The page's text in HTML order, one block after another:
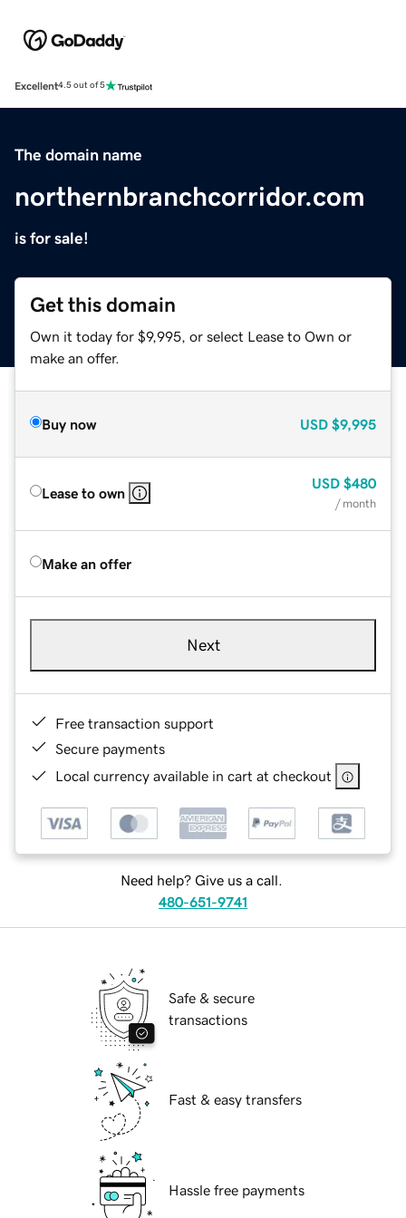
Excellent4.5 out of 5
The domain name
northernbranchcorridor.com
is for sale!
Get this domain
Own it today for $9,995, or select Lease to Own or
make an offer.
Buy now USD $9,995
Lease to own
USD $480
/ month
Make an offer
Next
Free transaction support
Secure payments
Local currency available in cart at checkout
Need help? Give us a call.
480-651-9741
Safe & secure
transactions
Fast & easy transfers
Hassle free payments